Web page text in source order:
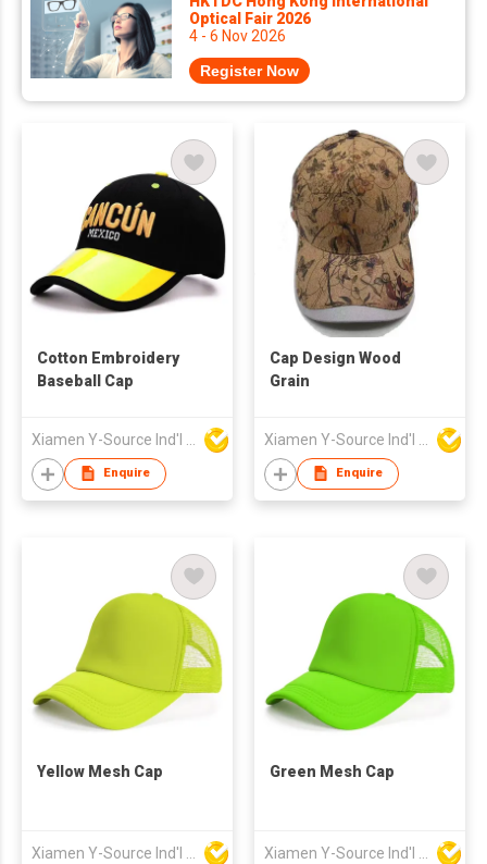
Optical Fair 2026
4 - 6 Nov 2026
Register Now
Cotton Embroidery
Baseball Cap
Enquire
Cap Design Wood
Grain
Enquire
Yellow Mesh Cap Green Mesh Cap